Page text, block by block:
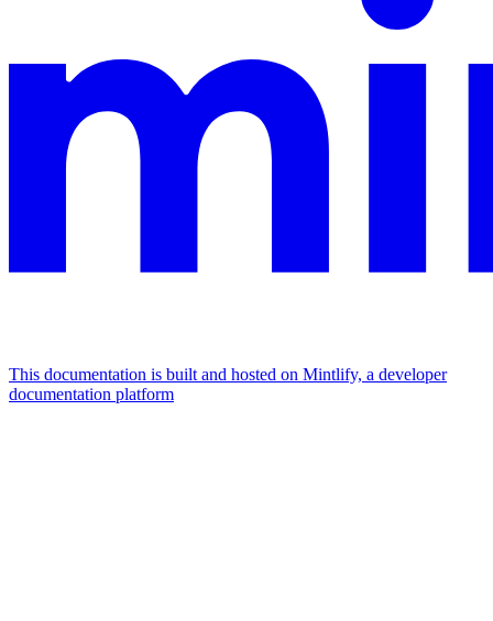
This documentation is built and hosted on Mintlify, a developer
documentation platform